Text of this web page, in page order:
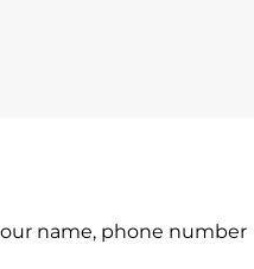
name, phone number